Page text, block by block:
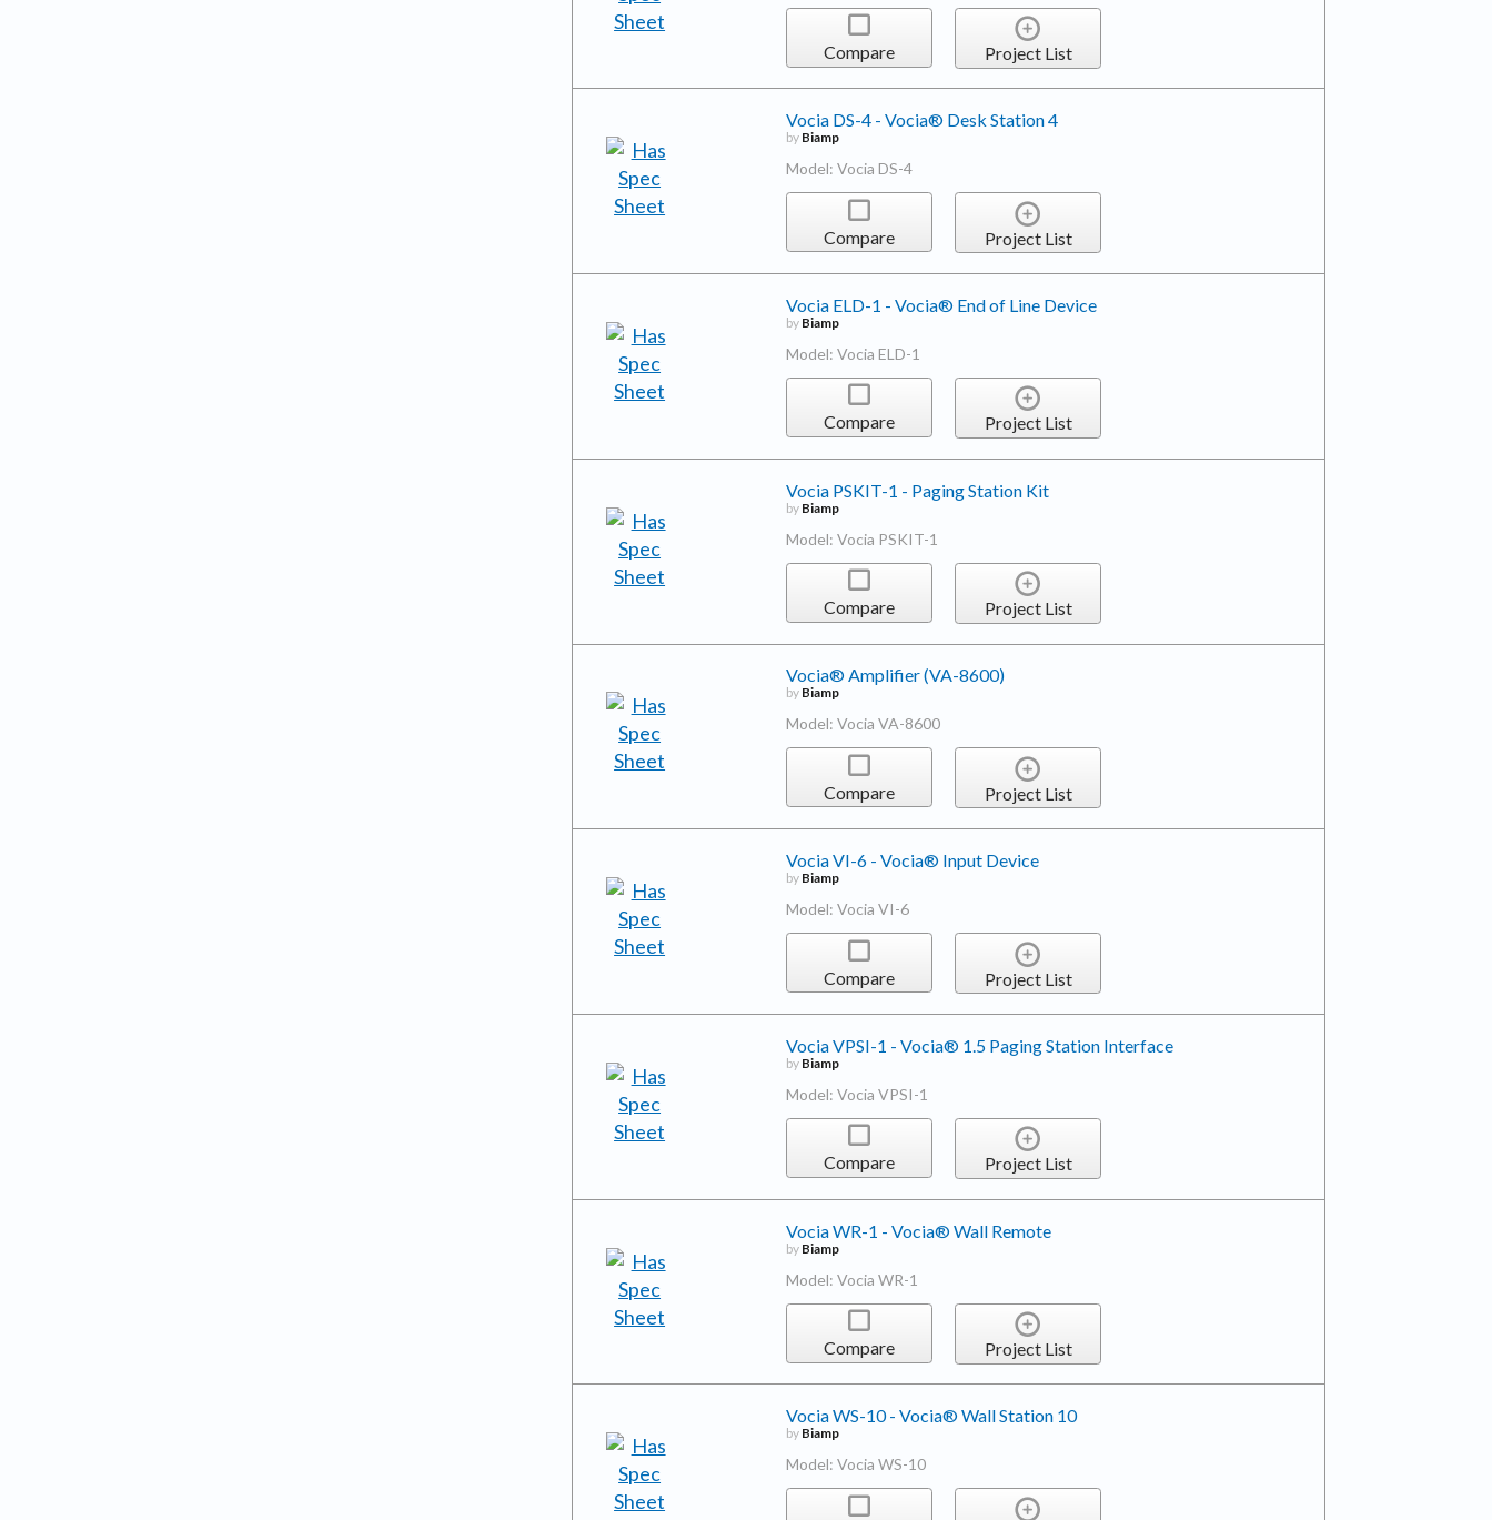
Compare Project List
Vocia DS-4 - Vocia® Desk Station 4
by Biamp
Model: Vocia DS-4
Compare Project List
Vocia ELD-1 - Vocia® End of Line Device
by Biamp
Model: Vocia ELD-1
Compare Project List
Vocia PSKIT-1 - Paging Station Kit
by Biamp
Model: Vocia PSKIT-1
Compare Project List
Vocia® Amplifier (VA-8600)
by Biamp
Model: Vocia VA-8600
Compare Project List
Vocia VI-6 - Vocia® Input Device
by Biamp
Model: Vocia VI-6
Compare Project List
Vocia VPSI-1 - Vocia® 1.5 Paging Station Interface
by Biamp
Model: Vocia VPSI-1
Compare Project List
Vocia WR-1 - Vocia® Wall Remote
by Biamp
Model: Vocia WR-1
Compare Project List
Vocia WS-10 - Vocia® Wall Station 10
by Biamp
Model: Vocia WS-10